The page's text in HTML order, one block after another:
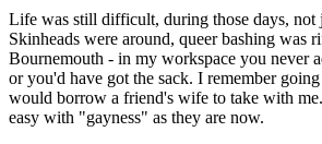
Life was still difficult, during those days, not
Skinheads were around, queer bashing was
Bournemouth - in my workspace you never
or you'd have got the sack. I remember
would borrow a friend's wife to take with
easy with "gayness" as they are now.